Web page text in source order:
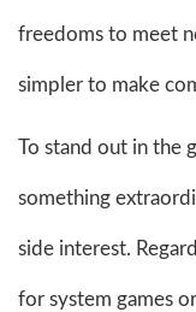
freedoms to meet
simpler to make
To stand out in the
something
side interest.
for system games